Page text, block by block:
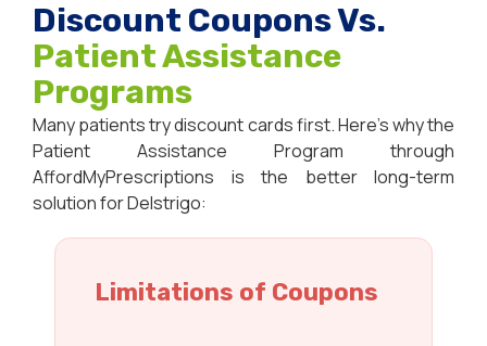
Discount Coupons Vs.
Patient Assistance
Programs
Many patients try discount cards first. Here’s why the
Patient Assistance Program through
AffordMyPrescriptions is the better long-term
solution for Delstrigo:
Limitations of Coupons